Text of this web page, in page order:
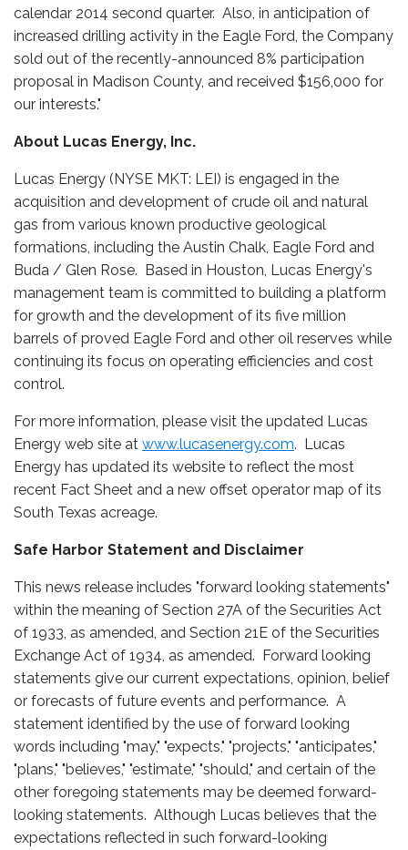
calendar 2014 second quarter. Also, in anticipation of
increased drilling activity in the Eagle Ford, the Company
sold out of the recently-announced 8% participation
proposal in Madison County, and received $156,000 for
our interests."
About Lucas Energy, Inc.
Lucas Energy (NYSE MKT: LEI) is engaged in the
acquisition and development of crude oil and natural
gas from various known productive geological
formations, including the Austin Chalk, Eagle Ford and
Buda / Glen Rose. Based in Houston, Lucas Energy's
management team is committed to building a platform
for growth and the development of its five million
barrels of proved Eagle Ford and other oil reserves while
continuing its focus on operating efficiencies and cost
control.
For more information, please visit the updated Lucas
Energy web site at www.lucasenergy.com. Lucas
Energy has updated its website to reflect the most
recent Fact Sheet and a new offset operator map of its
South Texas acreage.
Safe Harbor Statement and Disclaimer
This news release includes "forward looking statements"
within the meaning of Section 27A of the Securities Act
of 1933, as amended, and Section 21E of the Securities
Exchange Act of 1934, as amended. Forward looking
statements give our current expectations, opinion, belief
or forecasts of future events and performance. A
statement identified by the use of forward looking
words including "may," "expects," "projects," "anticipates,"
"plans," "believes," "estimate," "should," and certain of the
other foregoing statements may be deemed forward-
looking statements. Although Lucas believes that the
expectations reflected in such forward-looking